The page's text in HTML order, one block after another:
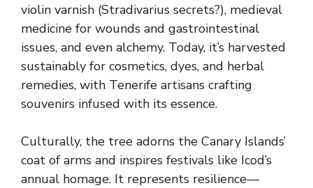
violin varnish (Stradivarius secrets?), medieval
medicine for wounds and gastrointestinal
issues, and even alchemy. Today, it’s harvested
sustainably for cosmetics, dyes, and herbal
remedies, with Tenerife artisans crafting
souvenirs infused with its essence.
Culturally, the tree adorns the Canary Islands’
coat of arms and inspires festivals like Icod’s
annual homage. It represents resilience—